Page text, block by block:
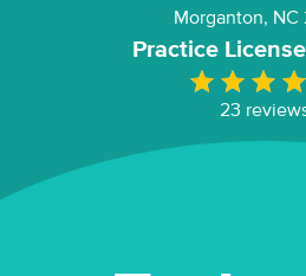
Morganton, NC
Practice
23